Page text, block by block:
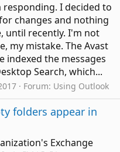
I decided to
changes and nothing
until recently. I'm not
my mistake. The Avast
indexed the messages
Search, which...
Forum: Using Outlook
folders appear in
Exchange